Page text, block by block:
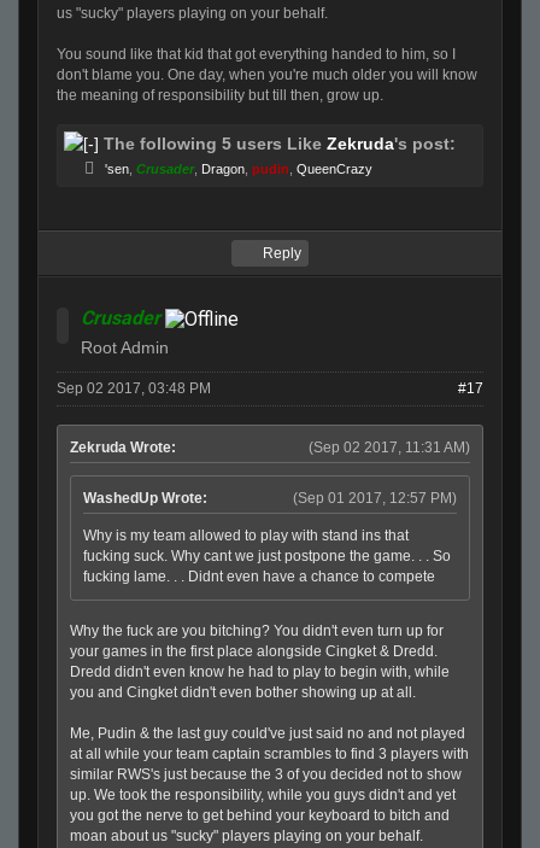
us "sucky" players playing on your behalf.
You sound like that kid that got everything handed to him, so I
don't blame you. One day, when you're much older you will know
the meaning of responsibility but till then, grow up.
The following 5 users Like Zekruda's post:
'sen Crusader, Dragon pudin QueenCrazy
Reply
Crusader
Root Admin
Sep 02 2017, 03:48 PM #17
(Sep 02 2017, 11:31 AM)
Zekruda Wrote:
(Sep 01 2017, 12:57 PM)
WashedUp Wrote:
Why is my team allowed to play with stand ins that
fucking suck. Why cant we just postpone the game. . . So
fucking lame. . . Didnt even have a chance to compete
Why the fuck are you bitching? You didn't even turn up for
your games in the first place alongside Cingket & Dredd.
Dredd didn't even know he had to play to begin with, while
you and Cingket didn't even bother showing up at all.
Me, Pudin & the last guy could've just said no and not played
at all while your team captain scrambles to find 3 players with
similar RWS's just because the 3 of you decided not to show
up. We took the responsibility, while you guys didn't and yet
you got the nerve to get behind your keyboard to bitch and
moan about us "sucky" players playing on your behalf.